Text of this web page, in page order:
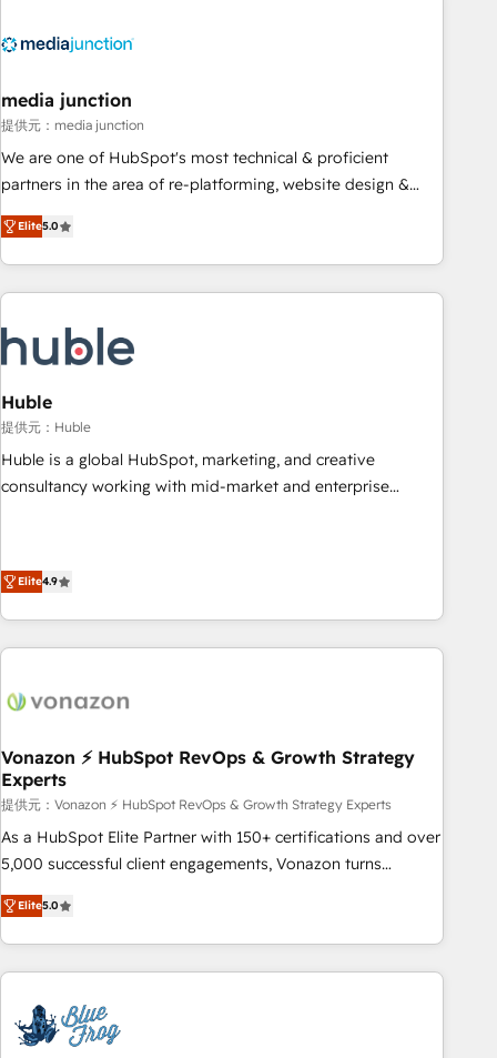
Integration partner 🤝Google Premier Partner 2023 🌟5
2021 🌟INBOUND’19 HubSpot Rising Star Why us?
Harnessing the full potential of the powerful HubSpot CRM.
✔️A team of HubSpot experts backed by over 10+ years of
HubSpot experience ✔️Flexible pricing models — Hourly-fee
(HubSpot Admin + Project Manager); and Fixed Project Cost
(as per requirement). ✔️Helped over 25,000+ customers so
media junction
提供元：media junction
We are one of HubSpot's most technical & proficient
partners in the area of re-platforming, website design &
development. We specialize in multi-hub implementations
for mid-market & enterprise companies. We are woman-
owned, powered by coffee, and we ❤️ dogs. We produce
award-winning work for our clients. 🏆2023 Technical
Award 🏆2022 Platform Migration Excellence Impact Award
🏆2020 Elite Solutions Partner 🏆2019 Integrations HubSpot
Impact Award 🏆2019 Marketing Enablement HubSpot
Impact Award 🏆2018 Website Design HubSpot Impact
Award 🏆2017 Website Design HubSpot Impact Award 🏆
2016 Growth-Driven Design Agency of the Year 🏆2016
Performance Award 🏆2014 HubSpot COS Design Award 🏆
2013 HubSpot Marketplace Provider of the Year 🏆2011
Elite5.0
Huble
提供元：Huble
Huble is a global HubSpot, marketing, and creative
consultancy working with mid-market and enterprise
genuine growth engine. Named HubSpot's Global Partner of
the Year in 2024, consistently ranked among their top 5
partners worldwide, and with over 15 years in the
ecosystem, Huble has built a track record that speaks for
offices and consulting teams in the UK, USA, Canada,
Certified compliant with ISO/IEC 27001:2022 and ISO
9001:2015 across all seven international offices and 175+
employees.
Elite4.9
Vonazon ⚡ HubSpot RevOps & Growth Strategy
Experts
提供元：Vonazon ⚡ HubSpot RevOps & Growth Strategy Experts
As a HubSpot Elite Partner with 150+ certifications and over
5,000 successful client engagements, Vonazon turns
marketing complexity into measurable, scalable growth.
From onboarding to enterprise-grade campaigns, our in-
house team builds scalable strategies that drive long-term
revenue. ⚙️ HubSpot Integration & Optimization • Seamless
migrations and data cleanups • Custom APIs and third-party
integrations 📈 End-to-End Revenue Acceleration • Lifecycle
Elite5.0